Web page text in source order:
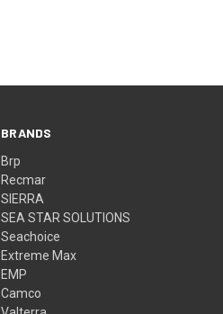
BRANDS
Brp
Recmar
SIERRA
SEA STAR SOLUTIONS
Seachoice
Extreme Max
EMP
Camco